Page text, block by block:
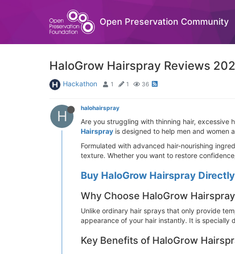
Open Preservation Community
HaloGrow Hairspray Reviews
Hackathon 1 1 36
H halohairspray
Are you struggling with thinning hair, excessive
Hairspray is designed to help men and women
Formulated with advanced hair-nourishing
texture. Whether you want to restore
Buy HaloGrow Hairspray
Why Choose HaloGrow
Unlike ordinary hair sprays that only provide
appearance of your hair instantly. It is specially
Key Benefits of HaloGrow